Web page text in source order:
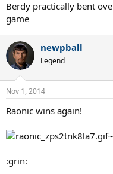
Berdy practically bent
game
newpball
Legend
Nov 1, 2014
Raonic wins again!
:grin: